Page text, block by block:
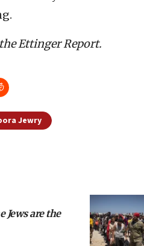
Ettinger Report.
Jewry
Jews are the